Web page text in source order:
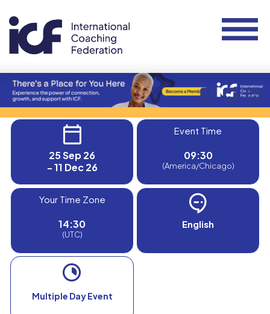
25 Sep 26
- 11 Dec 26
Event Time
09:30
(America/Chicago)
Your Time Zone
14:30
(UTC)
English
Multiple Day Event